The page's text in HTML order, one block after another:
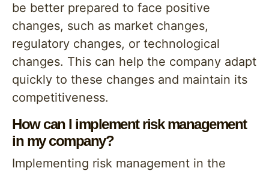
be better prepared to face positive
changes, such as market changes,
regulatory changes, or technological
changes. This can help the company adapt
quickly to these changes and maintain its
competitiveness.
How can I implement risk management
in my company?
Implementing risk management in the